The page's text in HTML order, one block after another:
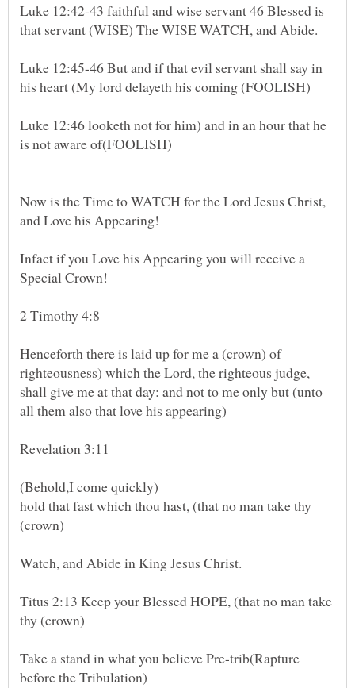
Luke 12:42-43 faithful and wise servant 46 Blessed is
Luke 12:45-46 But and if that evil servant shall say in
Luke 12:46 looketh not for him) and in an hour that he
Now is the Time to WATCH for the Lord Jesus Christ,
and Love his Appearing!
Infact if you Love his Appearing you will receive a
Special Crown!
2 Timothy 4:8
Henceforth there is laid up for me a (crown) of
righteousness) which the Lord, the righteous judge,
shall give me at that day: and not to me only but (unto
hold that fast which thou hast, (that no man take thy
(crown)
Titus 2:13 Keep your Blessed HOPE, (that no man take
Take a stand in what you believe Pre-trib(Rapture
before the Tribulation)